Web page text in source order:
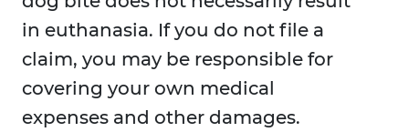
in euthanasia. If you do not file a
claim, you may be responsible for
covering your own medical
expenses and other damages.